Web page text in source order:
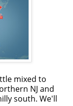
mixed to
NJ and
south. We'll